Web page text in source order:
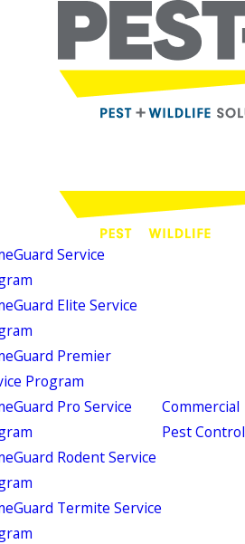
Service
Elite Service
Premier
Program
Pro Service
Rodent Service
Termite Service
Commercial
Pest Control